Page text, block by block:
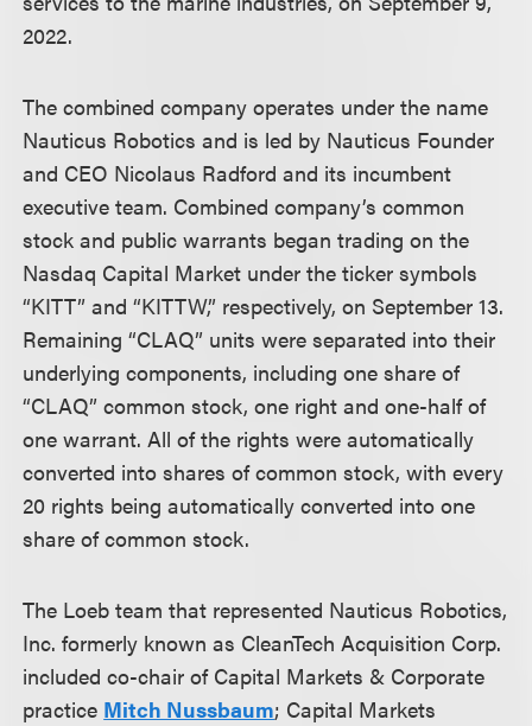
2022.
The combined company operates under the name
Nauticus Robotics and is led by Nauticus Founder
and CEO Nicolaus Radford and its incumbent
executive team. Combined company’s common
stock and public warrants began trading on the
Nasdaq Capital Market under the ticker symbols
“KITT” and “KITTW,” respectively, on September 13.
Remaining “CLAQ” units were separated into their
underlying components, including one share of
“CLAQ” common stock, one right and one-half of
one warrant. All of the rights were automatically
converted into shares of common stock, with every
20 rights being automatically converted into one
share of common stock.
The Loeb team that represented Nauticus Robotics,
Inc. formerly known as CleanTech Acquisition Corp.
included co-chair of Capital Markets & Corporate
practice Mitch Nussbaum; Capital Markets